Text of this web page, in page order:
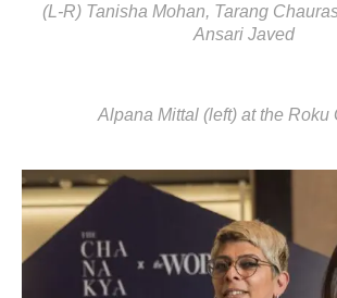
(L-R) Tanisha Mohan, Tarang
Ansari Javed
Alpana Mittal (left) at the Roku